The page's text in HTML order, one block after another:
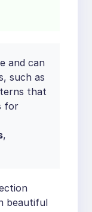
and can
such as
that
for
,
beautiful